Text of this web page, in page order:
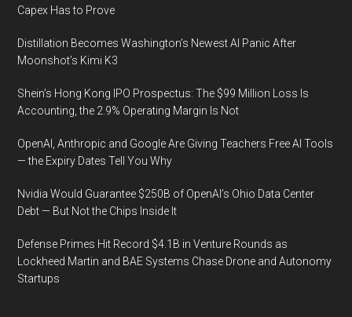
Capex Has to Prove
Distillation Becomes Washington’s Newest AI Panic After
Moonshot’s Kimi K3
Shein’s Hong Kong IPO Prospectus: The $99 Million Loss Is
Accounting, the 2.9% Operating Margin Is Not
OpenAI, Anthropic and Google Are Giving Teachers Free AI Tools
— the Expiry Dates Tell You Why
Nvidia Would Guarantee $250B of OpenAI’s Ohio Data Center
Debt — But Not the Chips Inside It
Defense Primes Hit Record $4.1B in Venture Rounds as
Lockheed Martin and BAE Systems Chase Drone and Autonomy
Startups